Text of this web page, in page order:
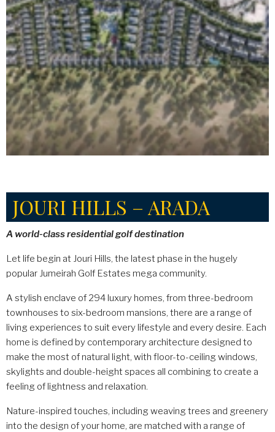
JOURI HILLS – ARADA
A world-class residential golf destination
Let life begin at Jouri Hills, the latest phase in the hugely
popular Jumeirah Golf Estates mega community.
A stylish enclave of 294 luxury homes, from three-bedroom
townhouses to six-bedroom mansions, there are a range of
living experiences to suit every lifestyle and every desire. Each
home is defined by contemporary architecture designed to
make the most of natural light, with floor-to-ceiling windows,
skylights and double-height spaces all combining to create a
feeling of lightness and relaxation.
Nature-inspired touches, including weaving trees and greenery
into the design of your home, are matched with a range of